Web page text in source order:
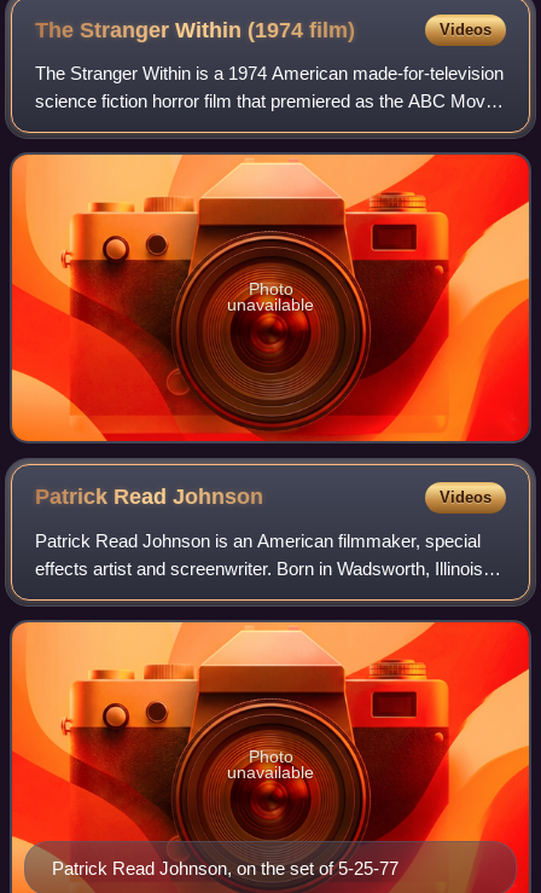
The Stranger Within (1974film) Videos
The Stranger Within is a 1974 American made-for-television
science fiction horror film that premiered as the ABC Movie
of the Week on October 1, 1974. Written by Richard
Matheson, and based on his 195
Photo
unavailable
Patrick ReadJohnson Videos
Patrick Read Johnson is an American filmmaker, special
effects artist and screenwriter. Born in Wadsworth, Illinois,
he is best known for his directorial work on the films
Spaced Invaders, Angus, Baby
Patrick Read Johnson, on the set of 5-25-77
Photo
unavailable